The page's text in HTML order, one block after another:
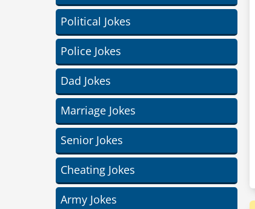
Political Jokes
Police Jokes
Dad Jokes
Marriage Jokes
Senior Jokes
Cheating Jokes
Army Jokes